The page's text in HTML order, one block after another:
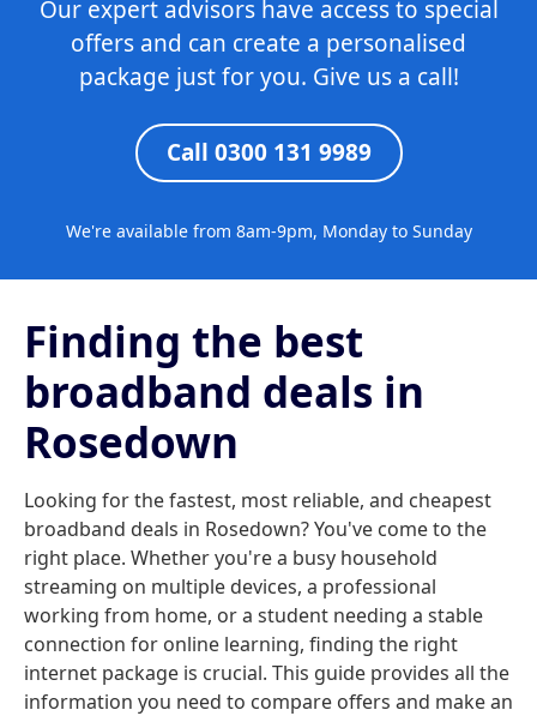
Our expert advisors have access to special
offers and can create a personalised
package just for you. Give us a call!
Call 0300 131 9989
We're available from 8am-9pm, Monday to Sunday
Finding the best
broadband deals in
Rosedown
Looking for the fastest, most reliable, and cheapest
broadband deals in Rosedown? You've come to the
right place. Whether you're a busy household
streaming on multiple devices, a professional
working from home, or a student needing a stable
connection for online learning, finding the right
internet package is crucial. This guide provides all the
information you need to compare offers and make an